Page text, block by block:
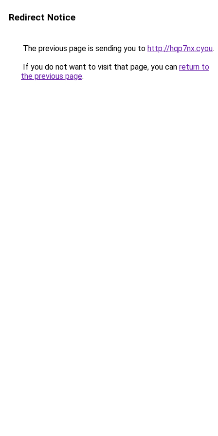
Redirect Notice
The previous page is sending you to http://hqp7nx.cyou.
If you do not want to visit that page, you can return to
the previous page.